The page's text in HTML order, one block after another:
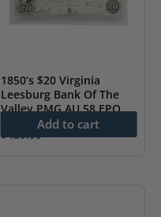
1850’s $20 Virginia
Leesburg Bank Of The
Valley PMG AU 58 EPQ
$439.99
Add to cart